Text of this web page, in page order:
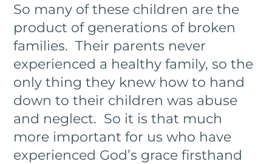
So many of these children are the
product of generations of broken
families. Their parents never
experienced a healthy family, so the
only thing they knew how to hand
down to their children was abuse
and neglect. So it is that much
more important for us who have
experienced God’s grace firsthand